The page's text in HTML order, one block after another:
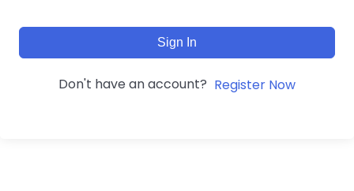
Sign In
Don't have an account? Register Now